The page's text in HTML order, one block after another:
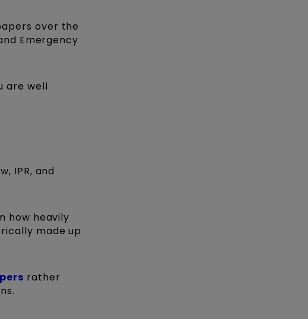
over the
Emergency
are well
IPR, and
how heavily
made up
rather